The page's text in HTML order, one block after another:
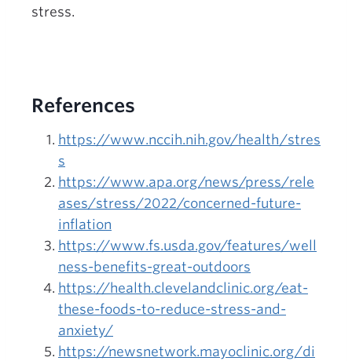
stress.
References
https://www.nccih.nih.gov/health/stres
s
https://www.apa.org/news/press/rele
ases/stress/2022/concerned-future-
inflation
https://www.fs.usda.gov/features/well
ness-benefits-great-outdoors
https://health.clevelandclinic.org/eat-
these-foods-to-reduce-stress-and-
anxiety/
https://newsnetwork.mayoclinic.org/di